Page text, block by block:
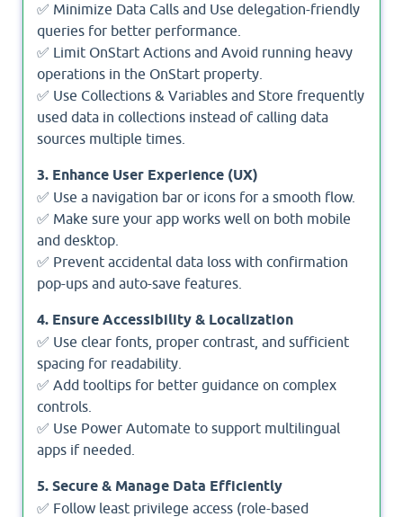
✅ Minimize Data Calls and Use delegation-friendly
queries for better performance.
✅ Limit OnStart Actions and Avoid running heavy
operations in the OnStart property.
✅ Use Collections & Variables and Store frequently
used data in collections instead of calling data
sources multiple times.
3. Enhance User Experience (UX)
✅ Use a navigation bar or icons for a smooth flow.
✅ Make sure your app works well on both mobile
and desktop.
✅ Prevent accidental data loss with confirmation
pop-ups and auto-save features.
4. Ensure Accessibility & Localization
✅ Use clear fonts, proper contrast, and sufficient
spacing for readability.
✅ Add tooltips for better guidance on complex
controls.
✅ Use Power Automate to support multilingual
apps if needed.
5. Secure & Manage Data Efficiently
✅ Follow least privilege access (role-based